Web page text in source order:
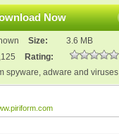
Now
Size:
3.6 MB
Rating:
spyware, adware and viruses